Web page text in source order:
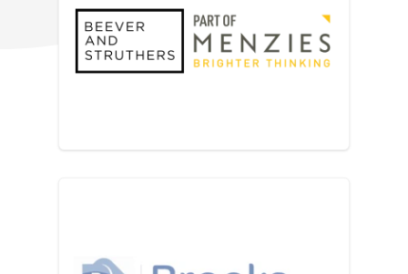
Beever and Struthers part